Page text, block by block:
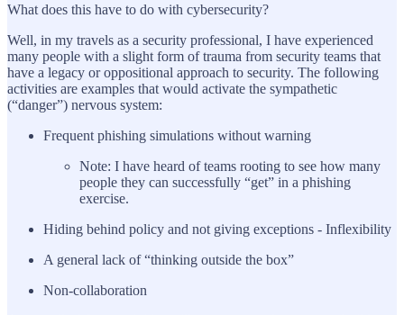
What does this have to do with cybersecurity?
Well, in my travels as a security professional, I have experienced
many people with a slight form of trauma from security teams that
have a legacy or oppositional approach to security. The following
activities are examples that would activate the sympathetic
(“danger”) nervous system:
Frequent phishing simulations without warning
Note: I have heard of teams rooting to see how many
people they can successfully “get” in a phishing
exercise.
Hiding behind policy and not giving exceptions - Inflexibility
A general lack of “thinking outside the box”
Non-collaboration